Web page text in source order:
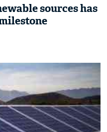
sources has